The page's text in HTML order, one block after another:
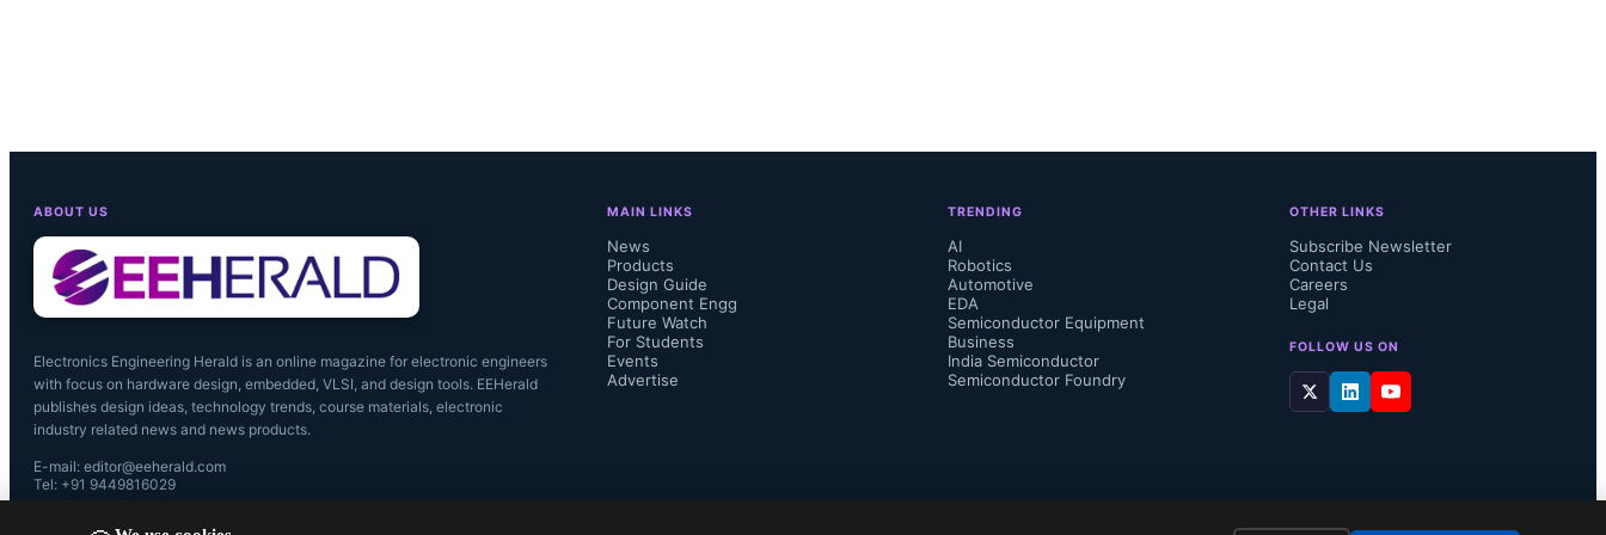
ABOUT US
Electronics Engineering Herald is an online magazine for electronic engineers
with focus on hardware design, embedded, VLSI, and design tools. EEHerald
publishes design ideas, technology trends, course materials, electronic
industry related news and news products.
E-mail: editor@eeherald.com
Tel: +91 9449816029
MAIN LINKS
News
Products
Design Guide
Component Engg
Future Watch
For Students
Events
Advertise
TRENDING
AI
Robotics
Automotive
EDA
Semiconductor Equipment
Business
India Semiconductor
Semiconductor Foundry
OTHER LINKS
Subscribe Newsletter
Contact Us
Careers
Legal
FOLLOW US ON